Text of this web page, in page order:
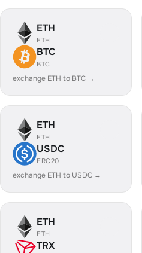
ETH
ETH
BTC
BTC
exchange ETH to BTC →
ETH
ETH
USDC
ERC20
exchange ETH to USDC →
ETH
ETH
TRX